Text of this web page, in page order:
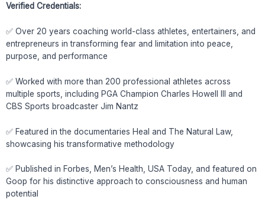
Verified Credentials:
✅ Over 20 years coaching world-class athletes, entertainers, and
entrepreneurs in transforming fear and limitation into peace,
purpose, and performance
✅ Worked with more than 200 professional athletes across
multiple sports, including PGA Champion Charles Howell III and
CBS Sports broadcaster Jim Nantz
✅ Featured in the documentaries Heal and The Natural Law,
showcasing his transformative methodology
✅ Published in Forbes, Men’s Health, USA Today, and featured on
Goop for his distinctive approach to consciousness and human
potential